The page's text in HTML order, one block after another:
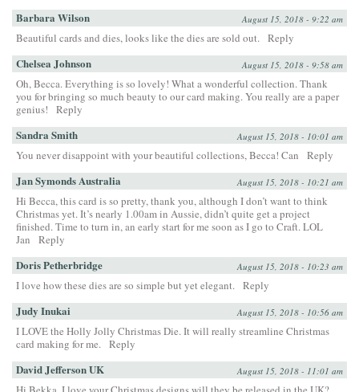
Barbara Wilson August 15, 2018 - 9:22 am
Beautiful cards and dies, looks like the dies are sold out. Reply
Chelsea Johnson August 15, 2018 - 9:58 am
Oh, Becca. Everything is so lovely! What a wonderful collection. Thank
you for bringing so much beauty to our card making. You really are a paper
genius!
Reply
Sandra Smith August 15, 2018 - 10:01 am
You never disappoint with your beautiful collections, Becca! Can Reply
Jan Symonds Australia August 15, 2018 - 10:21 am
Hi Becca, this card is so pretty, thank you, although I don’t want to think
Christmas yet. It’s nearly 1.00am in Aussie, didn’t quite get a project
finished. Time to turn in, an early start for me soon as I go to Craft. LOL
Jan
Reply
Doris Petherbridge August 15, 2018 - 10:23 am
I love how these dies are so simple but yet elegant. Reply
Judy Inukai August 15, 2018 - 10:56 am
I LOVE the Holly Jolly Christmas Die. It will really streamline Christmas
card making for me.
Reply
David Jefferson UK August 15, 2018 - 11:01 am